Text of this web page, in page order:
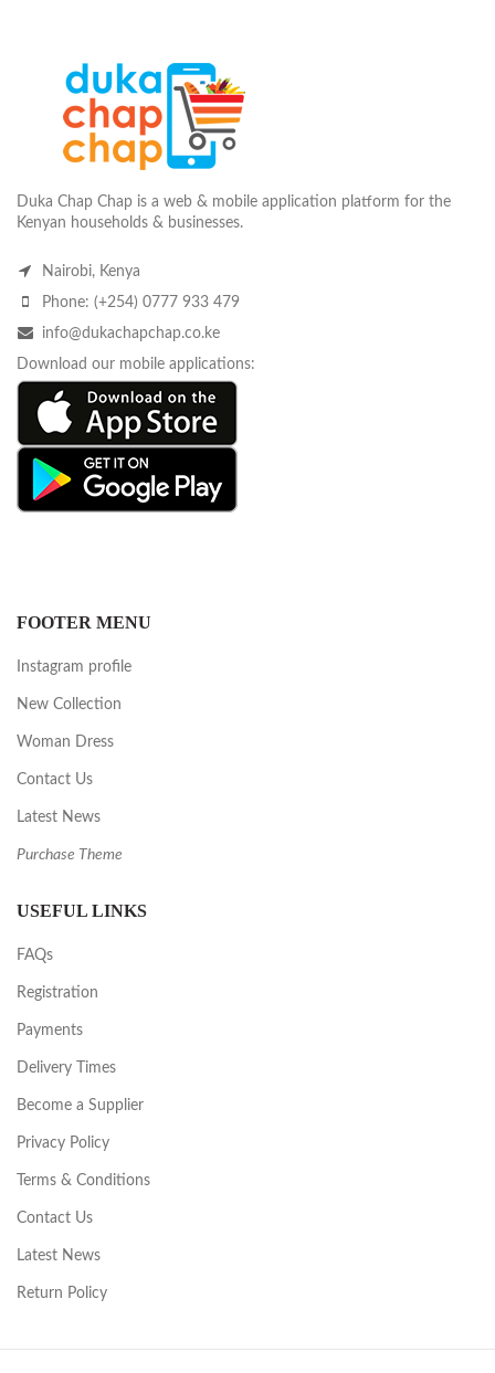
Duka Chap Chap is a web & mobile application platform for the
Kenyan households & businesses.
Nairobi, Kenya
Phone: (+254) 0777 933 479
info@dukachapchap.co.ke
Download our mobile applications:
FOOTER MENU
Instagram profile
New Collection
Woman Dress
Contact Us
Latest News
Purchase Theme
USEFUL LINKS
FAQs
Registration
Payments
Delivery Times
Become a Supplier
Privacy Policy
Terms & Conditions
Contact Us
Latest News
Return Policy